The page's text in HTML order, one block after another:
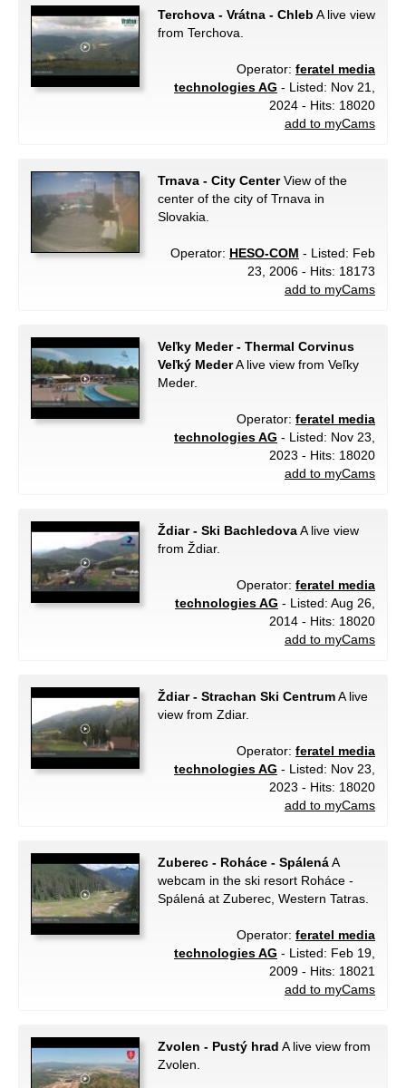
Terchova - Vrátna - Chleb A live view
from Terchova.
Operator: feratel media
technologies AG - Listed: Nov 21,
2024 - Hits: 18020
add to myCams
Trnava - City CenterView of the
center of the city of Trnava in
Slovakia.
Operator: HESO-COM - Listed: Feb
23, 2006 - Hits: 18173
add to myCams
Veľky Meder - Thermal Corvinus
Veľký MederA live view from Veľky
Meder.
Operator: feratel media
technologies AG - Listed: Nov 23,
2023 - Hits: 18020
add to myCams
Ždiar - Ski BachledovaA live view
from Ždiar.
Operator: feratel media
technologies AG - Listed: Aug 26,
2014 - Hits: 18020
add to myCams
Ždiar - Strachan Ski CentrumA live
view from Zdiar.
Operator: feratel media
technologies AG - Listed: Nov 23,
2023 - Hits: 18020
add to myCams
Zuberec - Roháce - SpálenáA
webcam in the ski resort Roháce -
Spálená at Zuberec, Western Tatras.
Operator: feratel media
technologies AG - Listed: Feb 19,
2009 - Hits: 18021
add to myCams
Zvolen - Pustý hrad A live view from
Zvolen.